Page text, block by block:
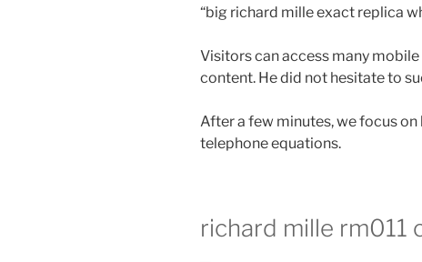
“big richard mille exact replica
Visitors can access many
content. He did not hesitate to
After a few minutes, we focus
telephone equations.
richard mille rm011